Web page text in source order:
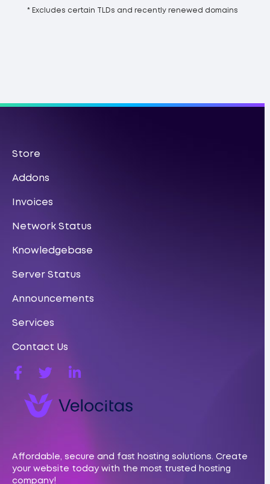
* Excludes certain TLDs and recently renewed domains
Store
Addons
Invoices
Network Status
Knowledgebase
Server Status
Announcements
Services
Contact Us
Affordable, secure and fast hosting solutions. Create
your website today with the most trusted hosting
company!